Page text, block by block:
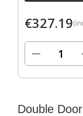
€327.19
−
Double